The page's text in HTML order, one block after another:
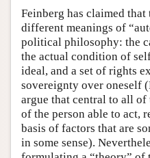
Feinberg has claimed
different meanings of
political philosophy: the
the actual condition of
ideal, and a set of rights
sovereignty over oneself
argue that central to all of
of the person able to act,
basis of factors that are
in some sense).